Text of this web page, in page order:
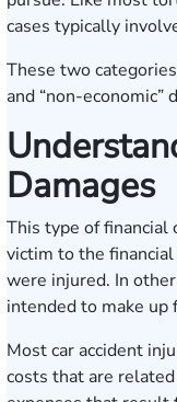
cases typically
These two
and “non-economic”
Damages
This type of financial
victim to the
were injured. In
intended to make up
Most car accident
costs that are